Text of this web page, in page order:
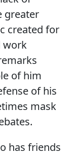
greater
created for
work
of him
of his
mask
has friends